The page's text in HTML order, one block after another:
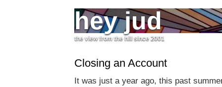
hey jud
the view from the hill since 2001
Closing an Account
It was just a year ago, this past